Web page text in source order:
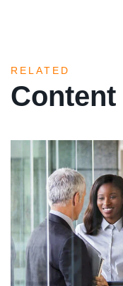
RELATED
Content